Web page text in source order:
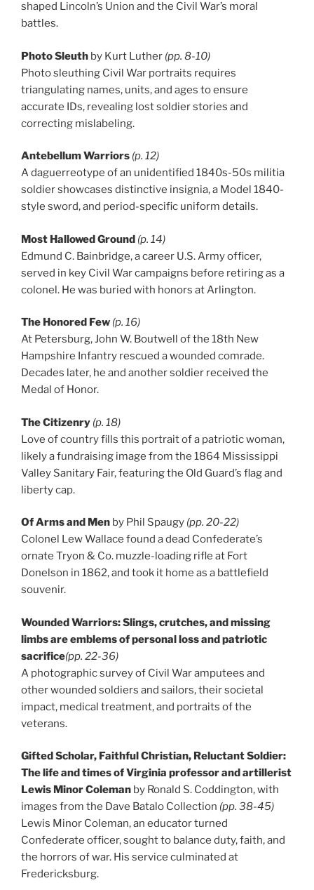
shaped Lincoln’s Union and the Civil War’s moral
battles.
Photo Sleuth by Kurt Luther (pp. 8-10)
Photo sleuthing Civil War portraits requires
triangulating names, units, and ages to ensure
accurate IDs, revealing lost soldier stories and
correcting mislabeling.
Antebellum Warriors (p. 12)
A daguerreotype of an unidentified 1840s-50s militia
soldier showcases distinctive insignia, a Model 1840-
style sword, and period-specific uniform details.
Most Hallowed Ground (p. 14)
Edmund C. Bainbridge, a career U.S. Army officer,
served in key Civil War campaigns before retiring as a
colonel. He was buried with honors at Arlington.
The Honored Few (p. 16)
At Petersburg, John W. Boutwell of the 18th New
Hampshire Infantry rescued a wounded comrade.
Decades later, he and another soldier received the
Medal of Honor.
The Citizenry (p. 18)
Love of country fills this portrait of a patriotic woman,
likely a fundraising image from the 1864 Mississippi
Valley Sanitary Fair, featuring the Old Guard’s flag and
liberty cap.
Of Arms and Men by Phil Spaugy (pp. 20-22)
Colonel Lew Wallace found a dead Confederate’s
ornate Tryon & Co. muzzle-loading rifle at Fort
Donelson in 1862, and took it home as a battlefield
souvenir.
Wounded Warriors: Slings, crutches, and missing
limbs are emblems of personal loss and patriotic
sacrifice(pp. 22-36)
A photographic survey of Civil War amputees and
other wounded soldiers and sailors, their societal
impact, medical treatment, and portraits of the
veterans.
Gifted Scholar, Faithful Christian, Reluctant Soldier:
The life and times of Virginia professor and artillerist
Lewis Minor Coleman by Ronald S. Coddington, with
images from the Dave Batalo Collection (pp. 38-45)
Lewis Minor Coleman, an educator turned
Confederate officer, sought to balance duty, faith, and
the horrors of war. His service culminated at
Fredericksburg.